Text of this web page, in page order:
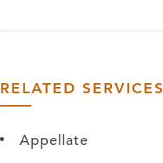
RELATED SERVICES
Appellate